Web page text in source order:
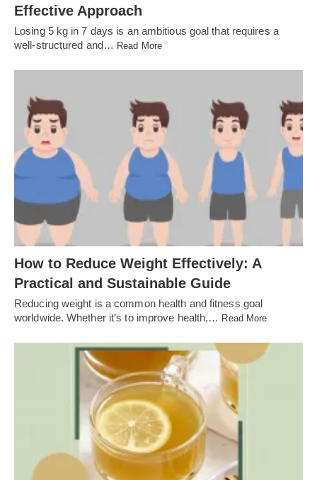
Effective Approach
Losing 5 kg in 7 days is an ambitious goal that requires a
well-structured and… Read More
How to Reduce Weight Effectively: A
Practical and Sustainable Guide
Reducing weight is a common health and fitness goal
worldwide. Whether it’s to improve health,… Read More